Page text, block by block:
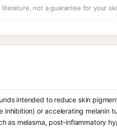
not a guarantee for your
intended to reduce skin
inhibition) or accelerating melanin
as melasma, post-inflammatory